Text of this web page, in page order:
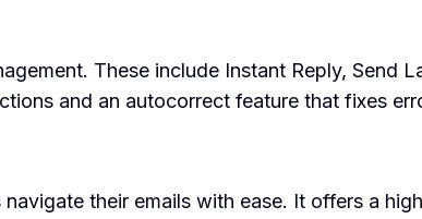
These include Instant Reply, Send
and an autocorrect feature that fixes
their emails with ease. It offers a